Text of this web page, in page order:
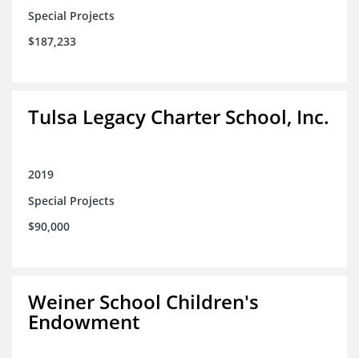
Special Projects
$187,233
Tulsa Legacy Charter School, Inc.
2019
Special Projects
$90,000
Weiner School Children's
Endowment